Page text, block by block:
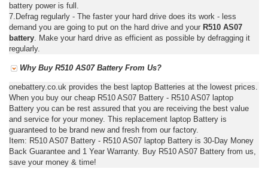
battery power is full.
7.Defrag regularly - The faster your hard drive does its work - less
demand you are going to put on the hard drive and your R510 AS07
battery . Make your hard drive as efficient as possible by defragging it
regularly.
Why Buy R510 AS07 Battery From Us?
onebattery.co.uk provides the best laptop Batteries at the lowest prices.
When you buy our cheap R510 AS07 Battery - R510 AS07 laptop
Battery you can be rest assured that you are receiving the best value
and service for your money. This replacement laptop Battery is
guaranteed to be brand new and fresh from our factory.
Item: R510 AS07 Battery - R510 AS07 laptop Battery is 30-Day Money
Back Guarantee and 1 Year Warranty. Buy R510 AS07 Battery from us,
save your money & time!